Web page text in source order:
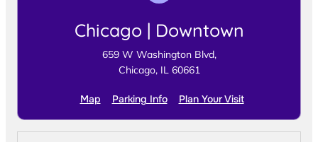
Chicago | Downtown
659 W Washington Blvd,
Chicago, IL 60661
Map Parking Info Plan Your Visit